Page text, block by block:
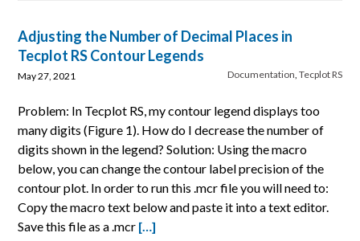
Adjusting the Number of Decimal Places in
Tecplot RS Contour Legends
Documentation, Tecplot RS
May 27, 2021
Problem: In Tecplot RS, my contour legend displays too
many digits (Figure 1). How do I decrease the number of
digits shown in the legend? Solution: Using the macro
below, you can change the contour label precision of the
contour plot. In order to run this .mcr file you will need to:
Copy the macro text below and paste it into a text editor.
Save this file as a .mcr […]